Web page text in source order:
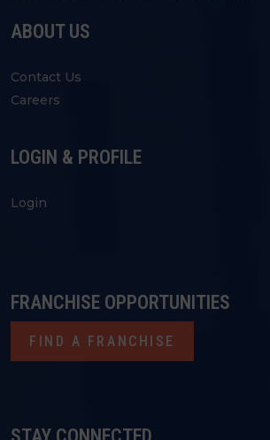
ABOUT US
Contact Us
Careers
LOGIN & PROFILE
Login
FRANCHISE OPPORTUNITIES
FIND A FRANCHISE